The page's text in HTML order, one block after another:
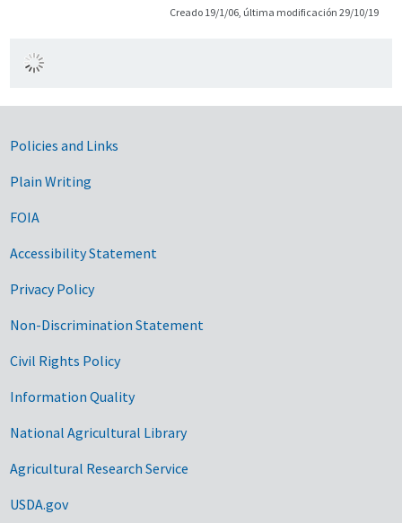
Creado 19/1/06, última modificación 29/10/19
Government Links
Policies and Links
Plain Writing
FOIA
Accessibility Statement
Privacy Policy
Non-Discrimination Statement
Civil Rights Policy
Information Quality
National Agricultural Library
Agricultural Research Service
USDA.gov